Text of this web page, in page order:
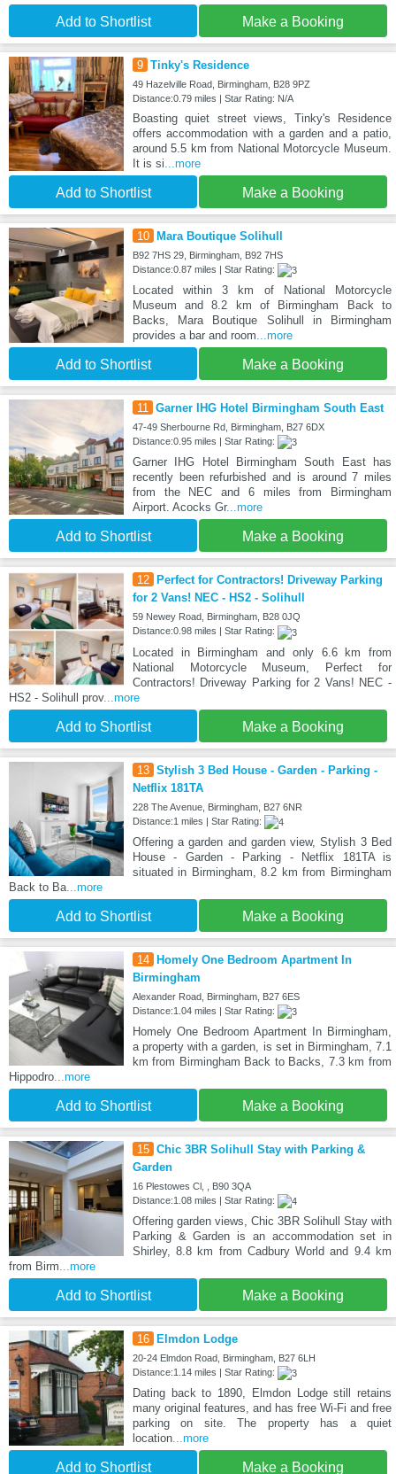
Add to Shortlist Make a Booking
9 Tinky's Residence
49 Hazelville Road, Birmingham, B28 9PZ
Distance:0.79 miles | Star Rating: N/A
Boasting quiet street views, Tinky's Residence
offers accommodation with a garden and a patio,
around 5.5 km from National Motorcycle Museum.
It is si ...more
Add to Shortlist Make a Booking
10 Mara Boutique Solihull
B92 7HS 29, Birmingham, B92 7HS
Distance:0.87 miles | Star Rating:
Located within 3 km of National Motorcycle
Museum and 8.2 km of Birmingham Back to
Backs, Mara Boutique Solihull in Birmingham
provides a bar and room...more
Add to Shortlist Make a Booking
11 Garner IHG Hotel Birmingham South East
47-49 Sherbourne Rd, Birmingham, B27 6DX
Distance:0.95 miles | Star Rating:
Garner IHG Hotel Birmingham South East has
recently been refurbished and is around 7 miles
from the NEC and 6 miles from Birmingham
Airport. Acocks Gr...more
Add to Shortlist Make a Booking
12
Perfect for Contractors! Driveway Parking
for 2 Vans! NEC - HS2 - Solihull
59 Newey Road, Birmingham, B28 0JQ
Distance:0.98 miles | Star Rating:
Located in Birmingham and only 6.6 km from
National Motorcycle Museum, Perfect for
Contractors! Driveway Parking for 2 Vans! NEC -
HS2 - Solihull prov...more
Add to Shortlist Make a Booking
13 Stylish 3 Bed House - Garden - Parking -
Netflix 181TA
228 The Avenue, Birmingham, B27 6NR
Distance:1 miles | Star Rating:
Offering a garden and garden view, Stylish 3 Bed
House - Garden - Parking - Netflix 181TA is
situated in Birmingham, 8.2 km from Birmingham
Back to Ba ...more
Add to Shortlist Make a Booking
14 Homely One Bedroom Apartment In
Birmingham
Alexander Road, Birmingham, B27 6ES
Distance:1.04 miles | Star Rating:
Homely One Bedroom Apartment In Birmingham,
a property with a garden, is set in Birmingham, 7.1
km from Birmingham Back to Backs, 7.3 km from
Hippodro ...more
Add to Shortlist Make a Booking
15 Chic 3BR Solihull Stay with Parking &
Garden
16 Plestowes Cl, , B90 3QA
Distance:1.08 miles | Star Rating:
Offering garden views, Chic 3BR Solihull Stay with
Parking & Garden is an accommodation set in
Shirley, 8.8 km from Cadbury World and 9.4 km
from Birm ...more
Add to Shortlist Make a Booking
16 Elmdon Lodge
20-24 Elmdon Road, Birmingham, B27 6LH
Distance:1.14 miles | Star Rating:
Dating back to 1890, Elmdon Lodge still retains
many original features, and has free Wi-Fi and free
parking on site. The property has a quiet
location...more
Add to Shortlist Make a Booking